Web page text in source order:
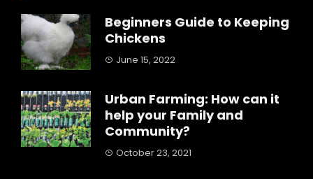
Beginners Guide to Keeping
Chickens
June 15, 2022
Urban Farming: How can it
help your Family and
Community?
October 23, 2021